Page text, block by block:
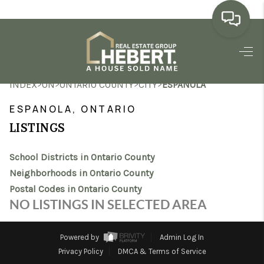
HOME
SEARCH LISTINGS
MARKET WATCH
TOP AREAS
REVIEWS
INDEX>ON>ONTARIO COUNTY>CITY>ESPANOLA
ESPANOLA, ONTARIO
LISTINGS
School Districts in Ontario County
Neighborhoods in Ontario County
Postal Codes in Ontario County
NO LISTINGS IN SELECTED AREA
Powered by
Admin Log In
Privacy Policy
DMCA & Terms of Service